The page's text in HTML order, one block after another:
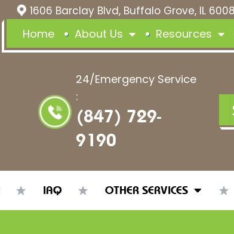
1606 Barclay Blvd, Buffalo Grove, IL
Home About Us Resources
24/Emergency Service
:
(847) 729-
9190
IAQ OTHER SERVICES